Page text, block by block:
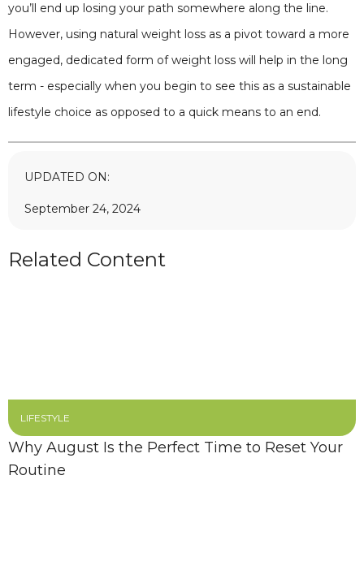
you’ll end up losing your path somewhere along the line.
However, using natural weight loss as a pivot toward a more
engaged, dedicated form of weight loss will help in the long
term - especially when you begin to see this as a sustainable
lifestyle choice as opposed to a quick means to an end.
UPDATED ON:
September 24, 2024
Related Content
LIFESTYLE
Why August Is the Perfect Time to Reset Your
Routine